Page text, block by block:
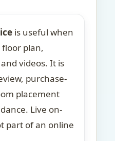
is useful when
plan,
videos. It is
purchase-
placement
Live on-
part of an online